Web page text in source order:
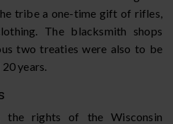
tribe a one-time gift of rifles,
The blacksmith shops
two treaties were also to be
years.
the rights of the Wisconsin